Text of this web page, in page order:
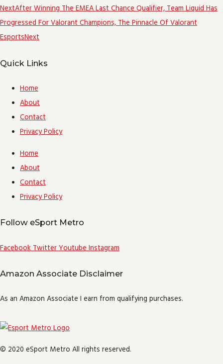
NextAfter Winning The EMEA Last Chance Qualifier, Team Liquid Has
Progressed For Valorant Champions, The Pinnacle Of Valorant
EsportsNext
Quick Links
Home
About
Contact
Privacy Policy
Home
About
Contact
Privacy Policy
Follow eSport Metro
Facebook Twitter Youtube Instagram
Amazon Associate Disclaimer
As an Amazon Associate I earn from qualifying purchases.
© 2020 eSport Metro All rights reserved.